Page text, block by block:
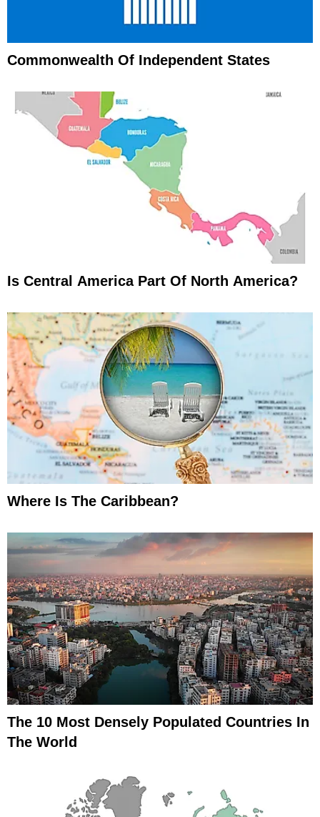
Commonwealth Of Independent States
Is Central America Part Of North America?
Where Is The Caribbean?
The 10 Most Densely Populated Countries In
The World